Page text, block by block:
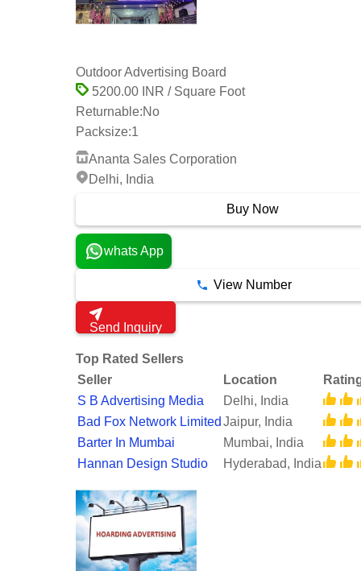
Outdoor Advertising Board
5200.00 INR / Square Foot
Returnable:No
Packsize:1
Ananta Sales Corporation
Delhi, India
Buy Now
whats App
View Number
Send Inquiry
Top Rated Sellers
Seller
Location
S B Advertising Media
Delhi, India
Bad Fox Network Limited Jaipur, India
Barter In Mumbai
Mumbai, India
Hannan Design Studio
Hyderabad, India